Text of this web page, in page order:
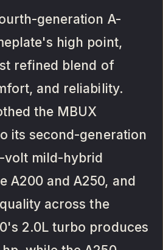
generation A-
high point,
refined blend of
and reliability.
the MBUX
its second-generation
volt mild-hybrid
A200 and A250, and
across the
2.0L turbo produces